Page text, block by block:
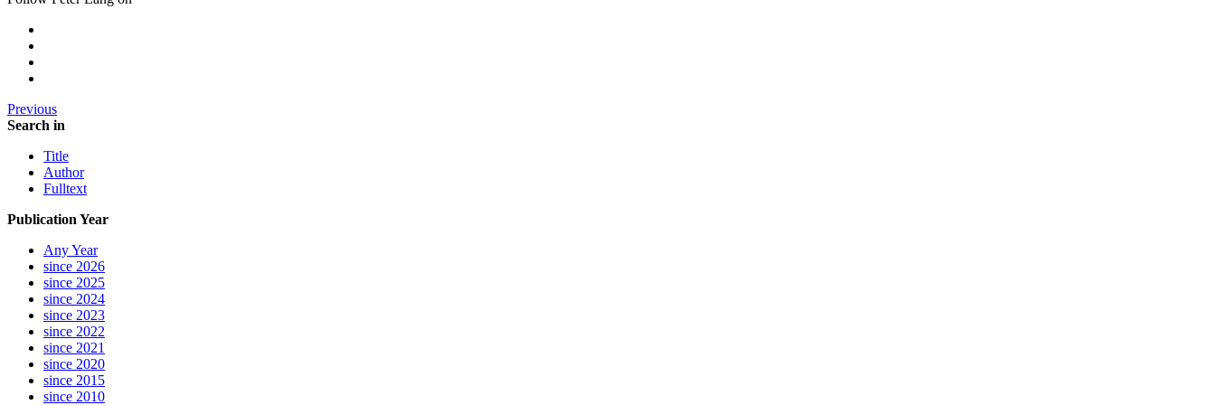
Previous
Search in
Title
Author
Fulltext
Publication Year
Any Year
since 2026
since 2025
since 2024
since 2023
since 2022
since 2021
since 2020
since 2015
since 2010